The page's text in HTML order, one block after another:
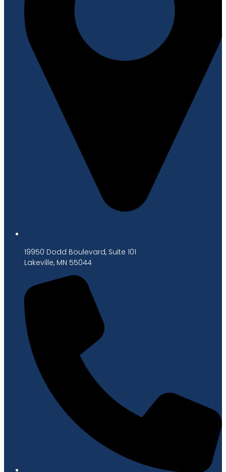
19950 Dodd Boulevard, Suite 101
Lakeville, MN 55044